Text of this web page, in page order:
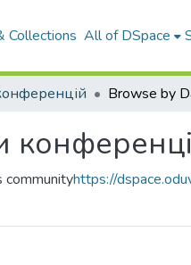
Collections All of DSpace
Browse by
communityhttps://